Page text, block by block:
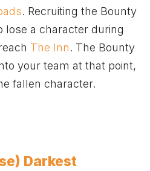
. Recruiting the Bounty
lose a character during
The Inn. The Bounty
your team at that point,
fallen character.
Darkest